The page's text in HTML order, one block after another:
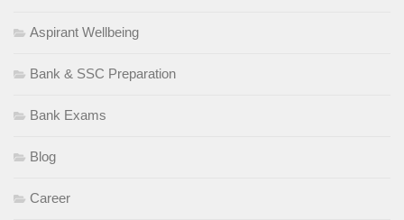
Aspirant Wellbeing
Bank & SSC Preparation
Bank Exams
Blog
Career